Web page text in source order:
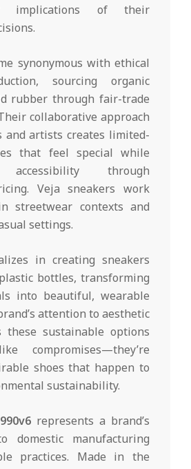
implications of their
synonymous with ethical
sourcing organic
rubber through fair-trade
collaborative approach
and artists creates limited-
that feel special while
accessibility through
Veja sneakers work
streetwear contexts and
settings.
in creating sneakers
bottles, transforming
into beautiful, wearable
attention to aesthetic
these sustainable options
compromises—they’re
shoes that happen to
sustainability.
represents a brand’s
domestic manufacturing
practices. Made in the